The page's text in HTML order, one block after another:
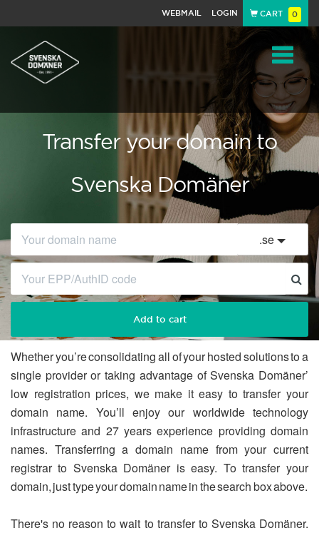
WEBMAIL LOGIN CART 0
Transfer your domain to
Svenska Domäner
.se
Add to cart
Whether you’re consolidating all of your hosted solutions to a
single provider or taking advantage of Svenska Domäner’
low registration prices, we make it easy to transfer your
domain name. You’ll enjoy our worldwide technology
infrastructure and 27 years experience providing domain
names. Transferring a domain name from your current
registrar to Svenska Domäner is easy. To transfer your
domain, just type your domain name in the search box above.
There's no reason to wait to transfer to Svenska Domäner.